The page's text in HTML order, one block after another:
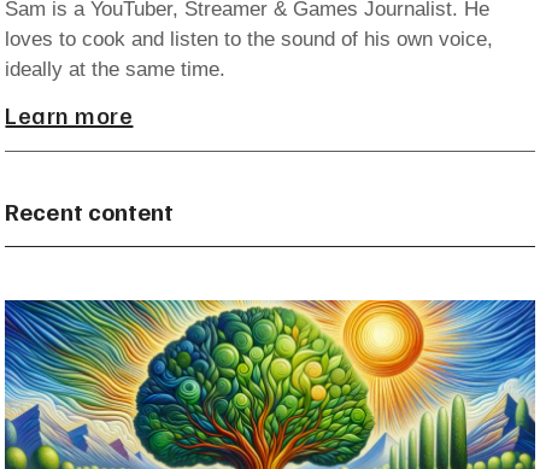
Sam is a YouTuber, Streamer & Games Journalist. He
loves to cook and listen to the sound of his own voice,
ideally at the same time.
Learn more
Recent content